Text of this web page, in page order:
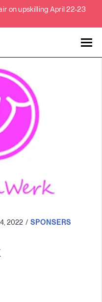
on upskilling April 22-23
2022 SPONSERS